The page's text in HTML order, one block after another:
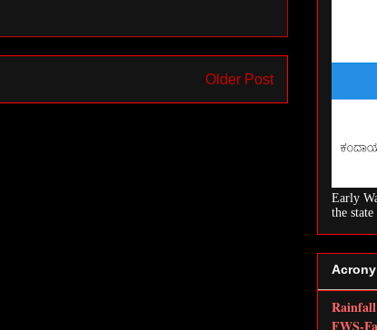
Older Post
Early
the
FWS-